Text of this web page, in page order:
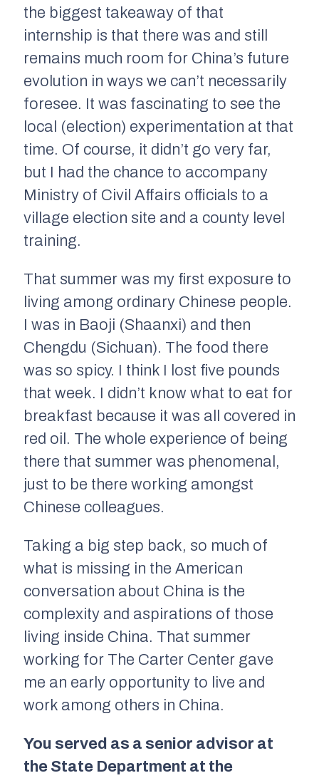
the biggest takeaway of that
internship is that there was and still
remains much room for China’s future
evolution in ways we can’t necessarily
foresee. It was fascinating to see the
local (election) experimentation at that
time. Of course, it didn’t go very far,
but I had the chance to accompany
Ministry of Civil Affairs officials to a
village election site and a county level
training.
That summer was my first exposure to
living among ordinary Chinese people.
I was in Baoji (Shaanxi) and then
Chengdu (Sichuan). The food there
was so spicy. I think I lost five pounds
that week. I didn’t know what to eat for
breakfast because it was all covered in
red oil. The whole experience of being
there that summer was phenomenal,
just to be there working amongst
Chinese colleagues.
Taking a big step back, so much of
what is missing in the American
conversation about China is the
complexity and aspirations of those
living inside China. That summer
working for The Carter Center gave
me an early opportunity to live and
work among others in China.
You served as a senior advisor at
the State Department at the